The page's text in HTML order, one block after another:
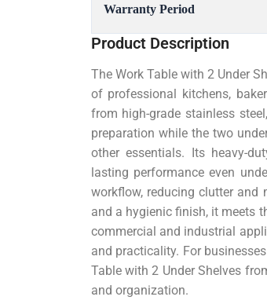
Warranty Period
Product Description
The Work Table with 2 Under
of professional kitchens,
from high-grade stainless
preparation while the two
other essentials. Its heavy-
lasting performance even
workflow, reducing clutter
and a hygienic finish, it meets
commercial and industrial
and practicality. For
Table with 2 Under Shelves
and organization.